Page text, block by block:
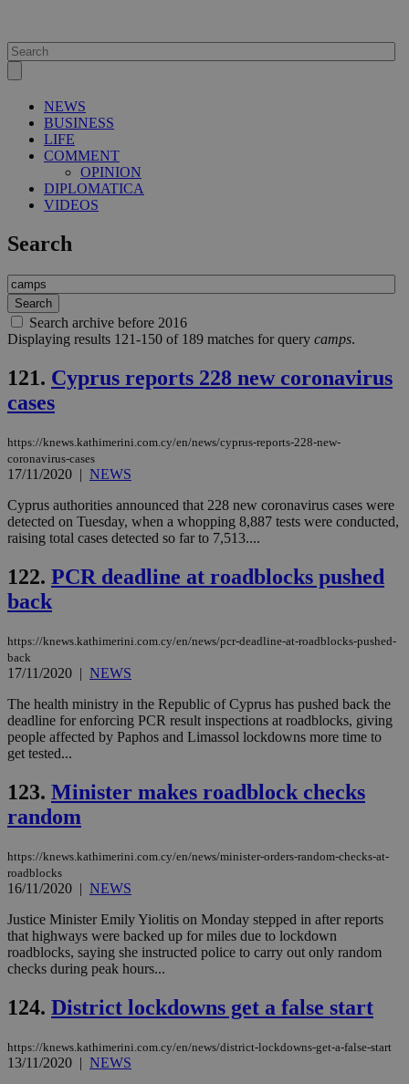
NEWS
BUSINESS
LIFE
COMMENT
OPINION
DIPLOMATICA
VIDEOS
Search
Search archive before 2016
Displaying results 121-150 of 189 matches for query camps.
121. Cyprus reports 228 new coronavirus
cases
https://knews.kathimerini.com.cy/en/news/cyprus-reports-228-new-
coronavirus-cases
17/11/2020 | NEWS
Cyprus authorities announced that 228 new coronavirus cases were
detected on Tuesday, when a whopping 8,887 tests were conducted,
raising total cases detected so far to 7,513....
122. PCR deadline at roadblocks pushed
back
https://knews.kathimerini.com.cy/en/news/pcr-deadline-at-roadblocks-pushed-
back
17/11/2020 | NEWS
The health ministry in the Republic of Cyprus has pushed back the
deadline for enforcing PCR result inspections at roadblocks, giving
people affected by Paphos and Limassol lockdowns more time to
get tested...
123. Minister makes roadblock checks
random
https://knews.kathimerini.com.cy/en/news/minister-orders-random-checks-at-
roadblocks
16/11/2020 | NEWS
Justice Minister Emily Yiolitis on Monday stepped in after reports
that highways were backed up for miles due to lockdown
roadblocks, saying she instructed police to carry out only random
checks during peak hours...
124. District lockdowns get a false start
https://knews.kathimerini.com.cy/en/news/district-lockdowns-get-a-false-start
13/11/2020 | NEWS